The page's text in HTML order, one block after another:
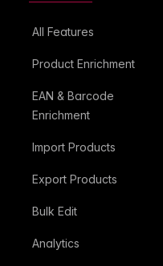
All Features
Product Enrichment
EAN & Barcode
Enrichment
Import Products
Export Products
Bulk Edit
Analytics